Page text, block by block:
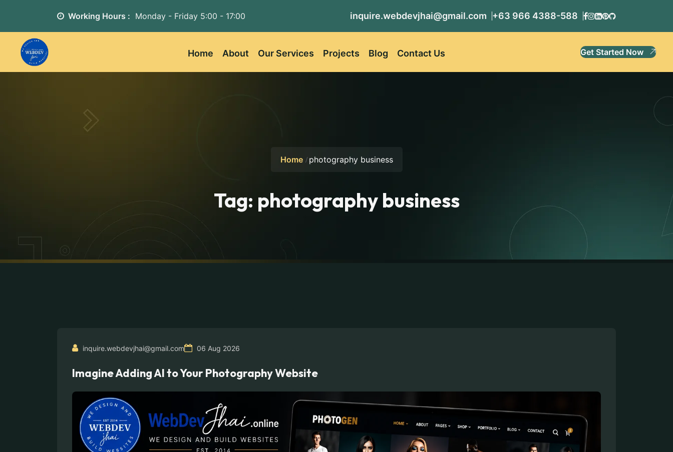
Working Hours : Monday - Friday 5:00 - 17:00 inquire.webdevjhai@gmail.com +63 966 4388-588
Home About Our Services Projects Blog Contact Us Get Started Now
Home photography business
Tag: photography business
inquire.webdevjhai@gmail.com 06 Aug 2026
Imagine Adding AI to Your Photography Website